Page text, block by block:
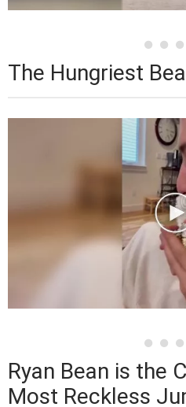
The Hungriest
Ryan Bean is the
Most Reckless